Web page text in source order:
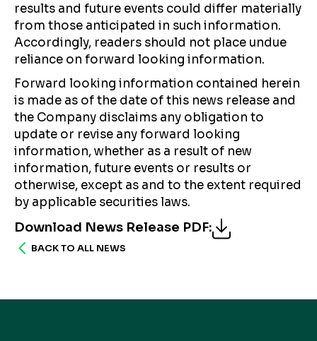
results and future events could differ materially
from those anticipated in such information.
Accordingly, readers should not place undue
reliance on forward looking information.
Forward looking information contained herein
is made as of the date of this news release and
the Company disclaims any obligation to
update or revise any forward looking
information, whether as a result of new
information, future events or results or
otherwise, except as and to the extent required
by applicable securities laws.
Download News Release PDF:
BACK TO ALL NEWS